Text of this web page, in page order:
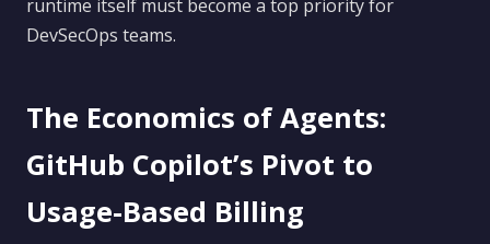
runtime itself must become a top priority for
DevSecOps teams.
The Economics of Agents:
GitHub Copilot’s Pivot to
Usage-Based Billing